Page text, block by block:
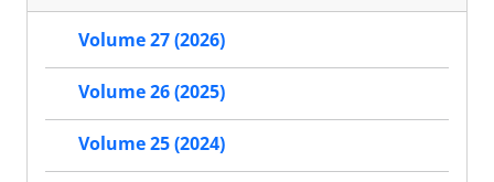
Volume 27 (2026)
Volume 26 (2025)
Volume 25 (2024)